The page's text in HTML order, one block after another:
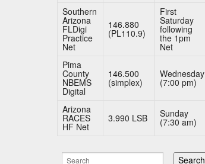
Southern
Arizona
FLDigi
Practice
Net
146.880
(PL110.9)
First
Saturday
following
the 1pm
Net
Pima
County
NBEMS
Digital
146.500
(simplex)
Wednesday
(7:00 pm)
Arizona
RACES
HF Net
3.990 LSB Sunday
(7:30 am)